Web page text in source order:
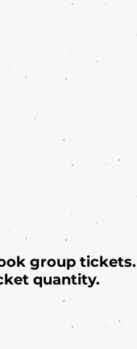
group tickets.
quantity.